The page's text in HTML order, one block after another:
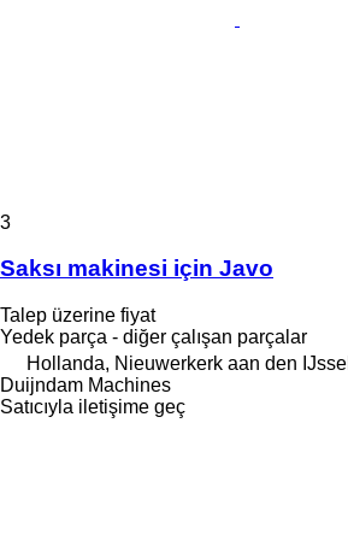
3
Saksı makinesi için Javo
Talep üzerine fiyat
Yedek parça - diğer çalışan parçalar
Hollanda, Nieuwerkerk aan den IJssel
Duijndam Machines
Satıcıyla iletişime geç